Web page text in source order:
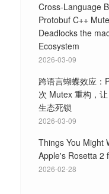
Cross-Language
Protobuf C++
Deadlocks the
Ecosystem
2026-03-09
跨语言蝴蝶效应：
次 Mutex 重构，
生态死锁
2026-03-09
Things You Might
Apple's Rosetta 2
2026-02-28